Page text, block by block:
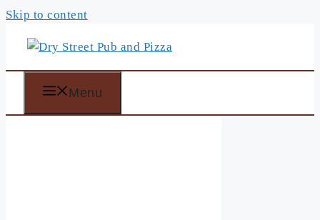
Skip to content
Menu